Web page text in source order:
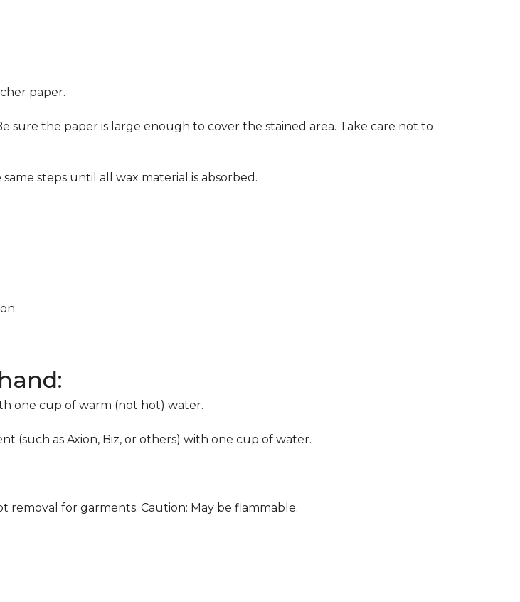
paper.
sure the paper is large enough to cover the stained area. Take care not to
steps until all wax material is absorbed.
one cup of warm (not hot) water.
(such as Axion, Biz, or others) with one cup of water.
removal for garments. Caution: May be flammable.